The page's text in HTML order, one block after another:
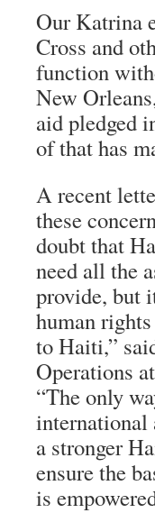
Our Katrina
Cross and
function
New
aid pledged
of that has
A recent
these
doubt that
need all the
provide, but
human
to Haiti,”
Operations
“The only
international
a stronger
ensure the
is